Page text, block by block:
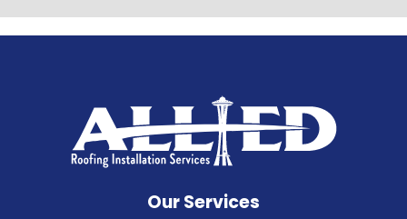
Our Services